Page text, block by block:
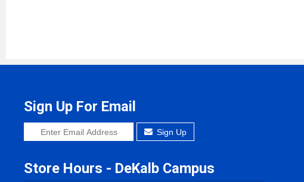
Sign Up For Email
Sign Up
Store Hours - DeKalb Campus